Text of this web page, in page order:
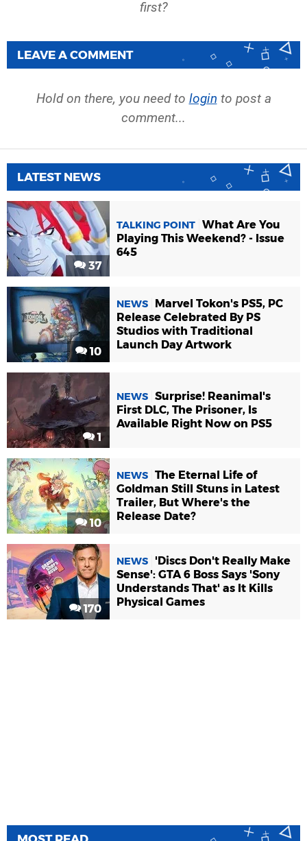
first?
LEAVE A COMMENT
Hold on there, you need to login to post a
comment...
LATEST NEWS
37
TALKING POINT What Are You
Playing This Weekend? - Issue
645
10
NEWS
Marvel Tokon's PS5, PC
Release Celebrated By PS
Studios with Traditional
Launch Day Artwork
1
NEWS Surprise! Reanimal's
First DLC, The Prisoner, Is
Available Right Now on PS5
10
NEWS The Eternal Life of
Goldman Still Stuns in Latest
Trailer, But Where's the
Release Date?
170
NEWS
'Discs Don't Really Make
Sense': GTA 6 Boss Says 'Sony
Understands That' as It Kills
Physical Games